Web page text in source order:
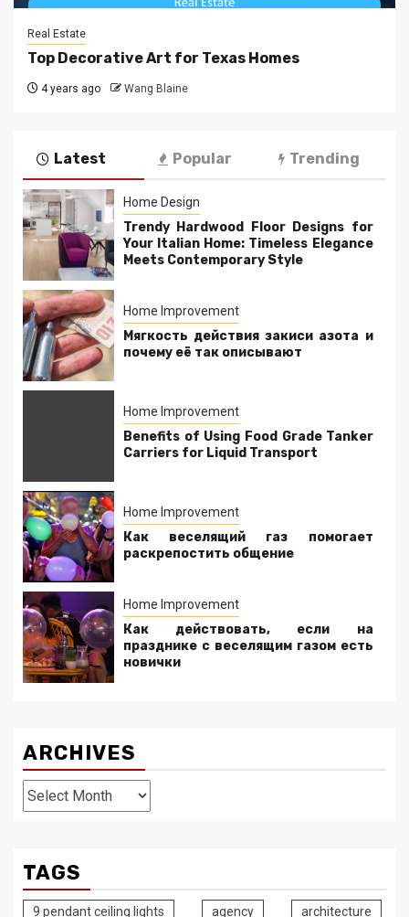
Real Estate
Top Decorative Art for Texas Homes
4 years ago Wang Blaine
Latest Popular Trending
Home Design
Trendy Hardwood Floor Designs for
Your Italian Home: Timeless Elegance
Meets Contemporary Style
Home Improvement
Мягкость действия закиси азота и
почему её так описывают
Home Improvement
Benefits of Using Food Grade Tanker
Carriers for Liquid Transport
Home Improvement
Как веселящий газ помогает
раскрепостить общение
Home Improvement
Как действовать, если на
празднике с веселящим газом есть
новички
ARCHIVES
Archives
TAGS
9 pendant ceiling lights agency architecture